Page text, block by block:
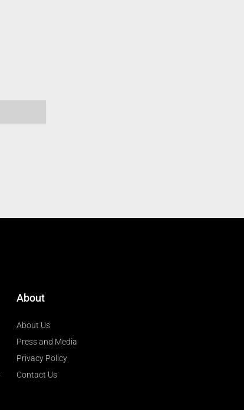
About
About Us
Press and Media
Privacy Policy
Contact Us